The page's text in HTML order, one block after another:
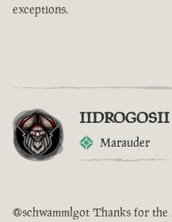
exceptions.
IIDROGOSII
Marauder
@schwammlgot Thanks for